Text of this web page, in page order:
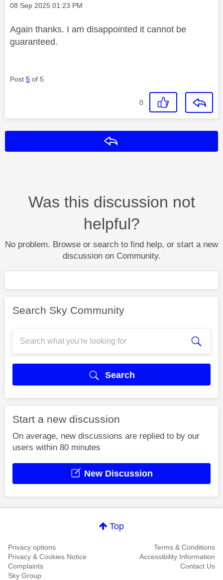
Message posted on
‎08 Sep 2025 01:23 PM
Again thanks. I am disappointed it cannot be
guaranteed.
Post 5 of 5
0
Was this discussion not
helpful?
No problem. Browse or search to find help, or start a new
discussion on Community.
Search Sky Community
Search
Start a new discussion
On average, new discussions are replied to by our
users within 80 minutes
New Discussion
Top
Privacy options
Terms & Conditions
Privacy & Cookies Notice
Accessibility Information
Complaints
Contact Us
Sky Group